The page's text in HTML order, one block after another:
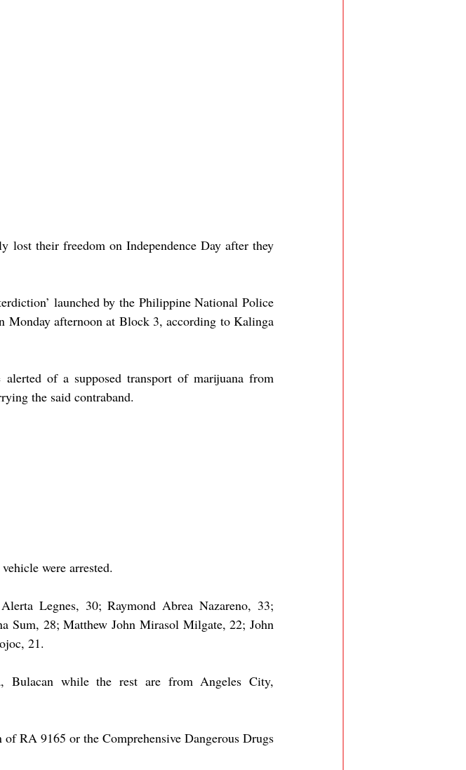
lost their freedom on Independence Day after they
launched by the Philippine National Police
Monday afternoon at Block 3, according to Kalinga
of a supposed transport of marijuana from
the said contraband.
were arrested.
Legnes, 30; Raymond Abrea Nazareno, 33;
Sum, 28; Matthew John Mirasol Milgate, 22; John
21.
Bulacan while the rest are from Angeles City,
RA 9165 or the Comprehensive Dangerous Drugs